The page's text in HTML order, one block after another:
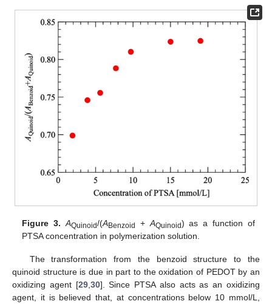
Figure 3. AQuinoid/(ABenzoid + AQuinoid) as a function of
PTSA concentration in polymerization solution.
The transformation from the benzoid structure to the
quinoid structure is due in part to the oxidation of PEDOT by an
oxidizing agent [29, 30]. Since PTSA also acts as an oxidizing
agent, it is believed that, at concentrations below 10 mmol/L,